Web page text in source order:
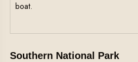
boat.
Southern National Park